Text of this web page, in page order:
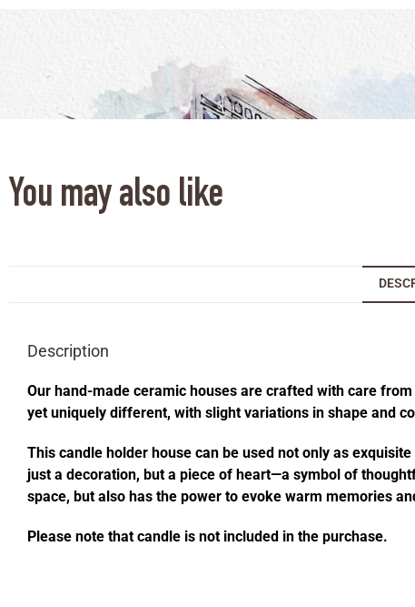
You may also like
Description
Our hand-made ceramic houses are crafted with care
yet uniquely different, with slight variations in shape and
This candle holder house can be used not only as
just a decoration, but a piece of heart—a symbol of
space, but also has the power to evoke warm memories
Please note that candle is not included in the purchase.